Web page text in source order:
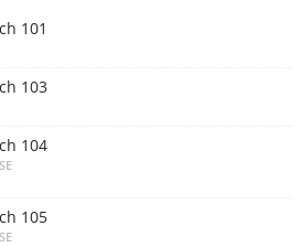
101
103
104
105